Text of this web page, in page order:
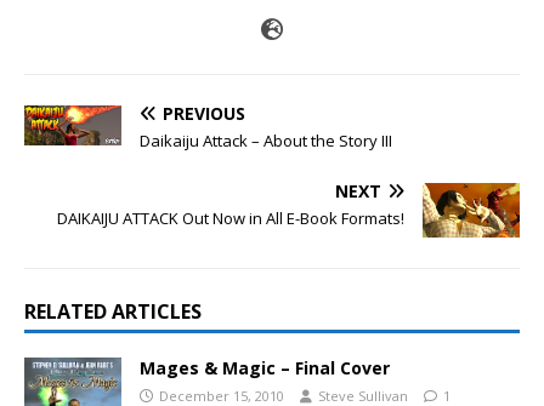
PREVIOUS
Daikaiju Attack – About the Story III
NEXT
DAIKAIJU ATTACK Out Now in All E-Book Formats!
RELATED ARTICLES
Mages & Magic – Final Cover
December 15, 2010 Steve Sullivan 1